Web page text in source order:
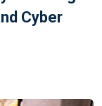
Cyber